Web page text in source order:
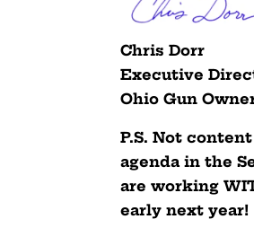
Chris Dorr
Executive
Ohio Gun
P.S. Not
agenda in the
are working
early next year!